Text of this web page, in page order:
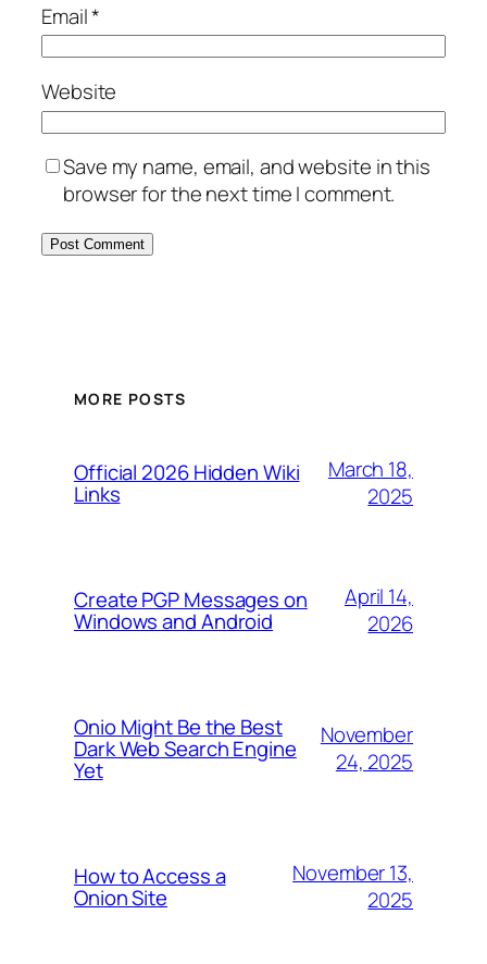
Email*
Website
Save my name, email, and website in this
browser for the next time I comment.
MORE POSTS
Official 2026 Hidden Wiki
Links
March 18,
2025
Create PGP Messages on
Windows and Android
April 14,
2026
Onio Might Be the Best
Dark Web Search Engine
Yet
November
24, 2025
How to Access a
Onion Site
November 13,
2025